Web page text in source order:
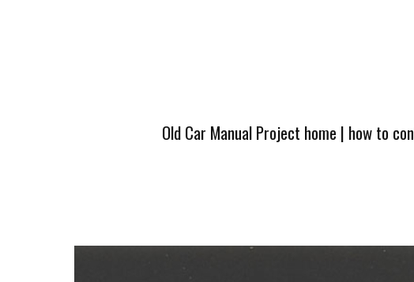
Old Car Manual Project home | how to